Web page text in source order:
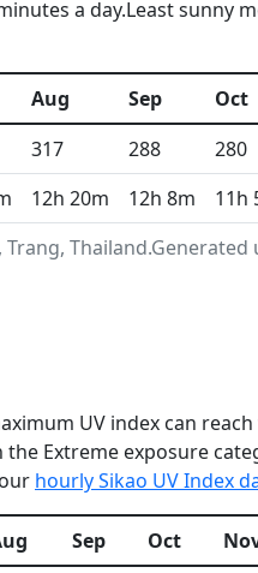
a day.Least sunny
Thailand.Generated
Aug Sep Oct
317 288 280
12h 20m 12h 8m 11h
UV index can reach
Extreme exposure
hourly Sikao UV Index
Sep Oct